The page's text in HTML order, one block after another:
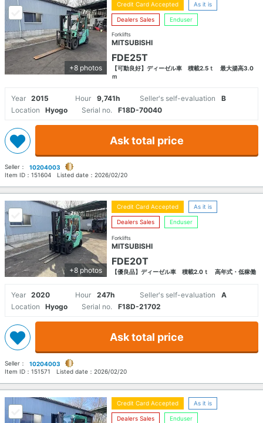
+8 photos
Credit Card Accepted As it is
Dealers Sales Enduser
Forklifts
MITSUBISHI
FDE25T
【可動良好】ディーゼル車 積載2.5ｔ 最大揚高3.0
ｍ
Year 2015 Hour 9,741h Seller's self-evaluation
B
Location
Hyogo Serial no. F18D-70040
Ask total price
Seller：
10204003
Item ID： 151604 Listed date： 2026/02/20
+8 photos
Credit Card Accepted As it is
Dealers Sales Enduser
Forklifts
MITSUBISHI
FDE20T
【優良品】ディーゼル車 積載2.0ｔ 高年式・低稼働
Year 2020 Hour 247h Seller's self-evaluation
A
Location
Hyogo Serial no. F18D-21702
Ask total price
Seller：
10204003
Item ID： 151571 Listed date： 2026/02/20
Credit Card Accepted As it is
Dealers Sales Enduser